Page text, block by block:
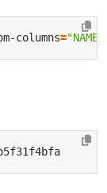
columns=